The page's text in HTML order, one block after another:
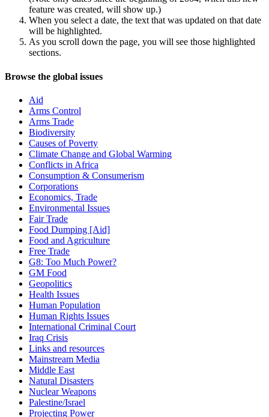
feature was created, will show up.)
When you select a date, the text that was updated on that date
will be highlighted.
As you scroll down the page, you will see those highlighted
sections.
Navigation
Site
Browse the global issues
Aid
Arms Control
Arms Trade
Biodiversity
Causes of Poverty
Climate Change and Global Warming
Conflicts in Africa
Consumption & Consumerism
Corporations
Economics, Trade
Environmental Issues
Fair Trade
Food Dumping [Aid]
Food and Agriculture
Free Trade
G8: Too Much Power?
GM Food
Geopolitics
Health Issues
Human Population
Human Rights Issues
International Criminal Court
Iraq Crisis
Links and resources
Mainstream Media
Middle East
Natural Disasters
Nuclear Weapons
Palestine/Israel
Projecting Power